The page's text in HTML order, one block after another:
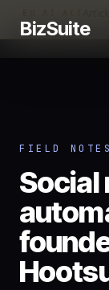
BizSuite
FIELD
Social